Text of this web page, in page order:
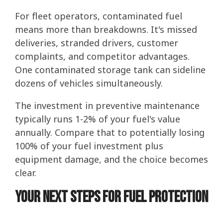
For fleet operators, contaminated fuel
means more than breakdowns. It's missed
deliveries, stranded drivers, customer
complaints, and competitor advantages.
One contaminated storage tank can sideline
dozens of vehicles simultaneously.
The investment in preventive maintenance
typically runs 1-2% of your fuel's value
annually. Compare that to potentially losing
100% of your fuel investment plus
equipment damage, and the choice becomes
clear.
Your Next Steps for Fuel Protection